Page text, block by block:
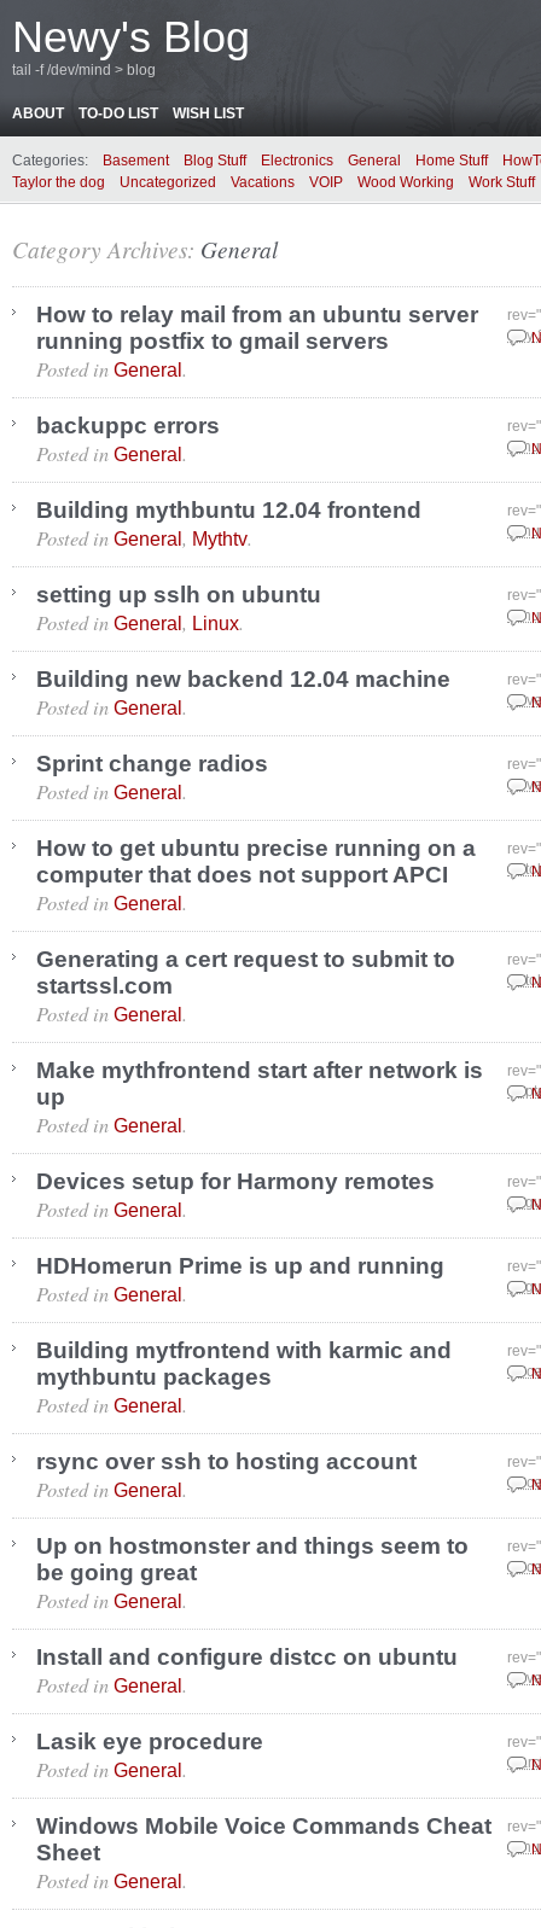
Newy's Blog
tail -f /dev/mind > blog
ABOUT TO-DO LIST WISH LIST
Categories: Basement Blog Stuff Electronics General Home Stuff
Taylor the dog
Uncategorized Vacations VOIP Wood Working Work Stuff
Category Archives: General
How to relay mail from an ubuntu server
running postfix to gmail servers
July
Posted in General.
backuppc errors
Posted in General.
Building mythbuntu 12.04 frontend
Posted in General, Mythtv.
setting up sslh on ubuntu
Posted in General, Linux.
Building new backend 12.04 machine
Posted in General.
Sprint change radios
Posted in General.
How to get ubuntu precise running on a
computer that does not support APCI
Posted in General.
Generating a cert request to submit to
startssl.com
Posted in General.
Make mythfrontend start after network is
up
Posted in General.
Devices setup for Harmony remotes
Posted in General.
HDHomerun Prime is up and running
Posted in General.
Building mytfrontend with karmic and
mythbuntu packages
Posted in General.
rsync over ssh to hosting account
Posted in General.
Up on hostmonster and things seem to
be going great
Posted in General.
Install and configure distcc on ubuntu
Posted in General.
Lasik eye procedure
Posted in General.
Windows Mobile Voice Commands Cheat
Sheet
Posted in General.